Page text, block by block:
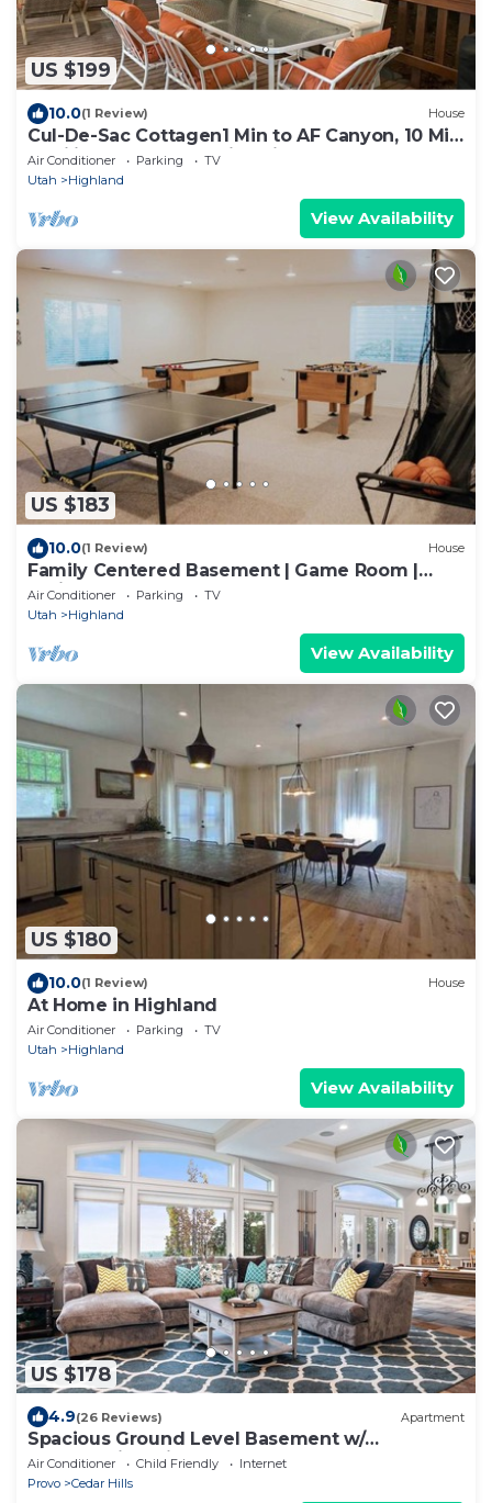
US $199
10.0(1 Review) House
Cul-De-Sac Cottagen1 Min to AF Canyon, 10 Min
to Silicon Slopes, Family Friendly
Air Conditioner Parking
TV
Utah
Highland
View Availability
US $183
10.0(1 Review) House
Family Centered Basement | Game Room |
Projector
Air Conditioner Parking
TV
Utah
Highland
View Availability
US $180
10.0(1 Review) House
At Home in Highland
Air Conditioner Parking
TV
Utah
Highland
View Availability
US $178
4.9(26 Reviews) Apartment
Spacious Ground Level Basement w/
Breathtaking Views of Utah Valley, Pool Table,
Free Ski Rental
Air Conditioner Child Friendly
Internet
Provo
Cedar Hills